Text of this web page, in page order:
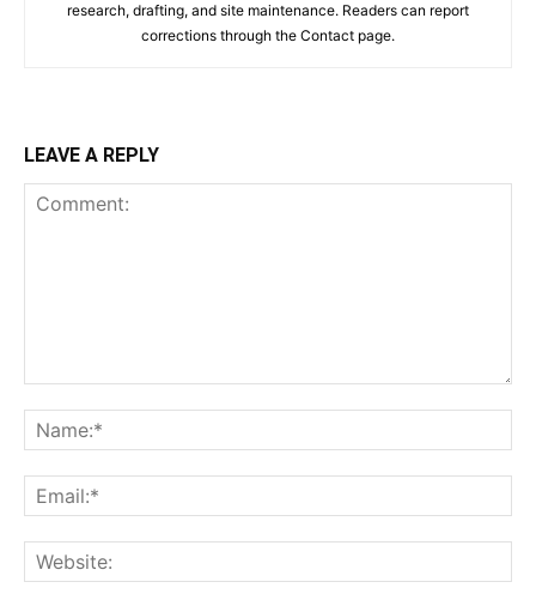
research, drafting, and site maintenance. Readers can report
corrections through the Contact page.
LEAVE A REPLY